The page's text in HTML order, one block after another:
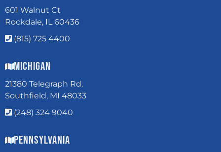
601 Walnut Ct
Rockdale, IL 60436
(815) 725 4400
Michigan
21380 Telegraph Rd.
Southfield, MI 48033
(248) 324 9040
Pennsylvania